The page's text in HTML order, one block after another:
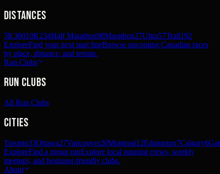
Distances
5K36010K234Half Marathon90Marathon27Ultra57Trail192
ExploreFind your next start lineBrowse upcoming Canadian races
by place, distance, and terrain.
Run Clubs
Run Clubs
All Run Clubs
Cities
Toronto33Ottawa27Vancouver20Montreal12Edmonton7Calgary6
ExploreFind a group runExplore local running crews, weekly
meetups, and beginner-friendly clubs.
About